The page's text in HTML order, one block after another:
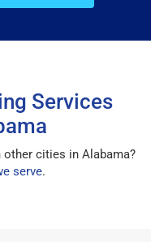
Services
cities in Alabama?
serve.